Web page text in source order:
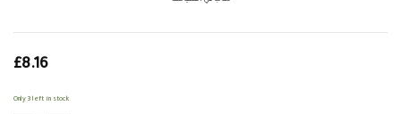
£8.16
Only 3 left in stock